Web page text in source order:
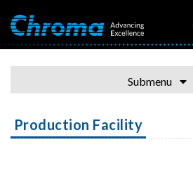
Submenu
Production Facility